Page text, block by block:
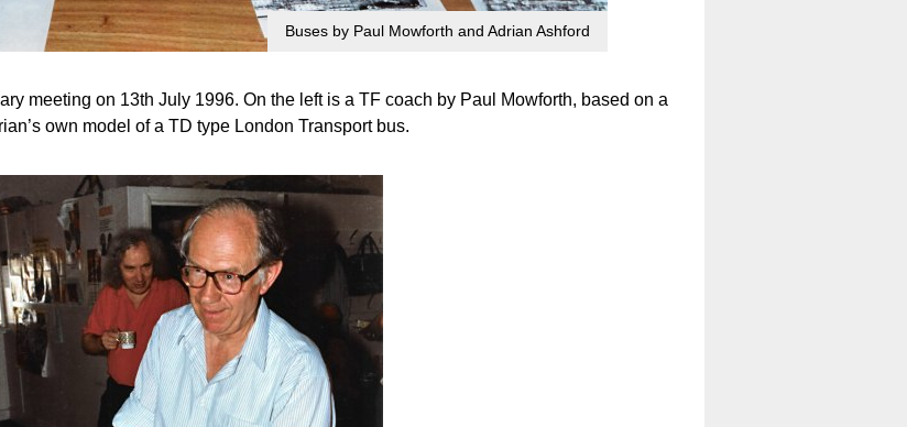
Buses by Paul Mowforth and Adrian Ashford
meeting on 13th July 1996. On the left is a TF coach by Paul Mowforth, based on a
own model of a TD type London Transport bus.